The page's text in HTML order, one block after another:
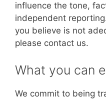
influence the tone,
independent
you believe is not
please contact us.
What you can
We commit to being